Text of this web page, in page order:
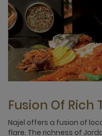
Fusion Of Rich
Najel offers a fusion of
flare. The richness of